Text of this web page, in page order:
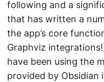
following and a
that has written a
the app’s core
Graphviz
have been using the
provided by Obsidian